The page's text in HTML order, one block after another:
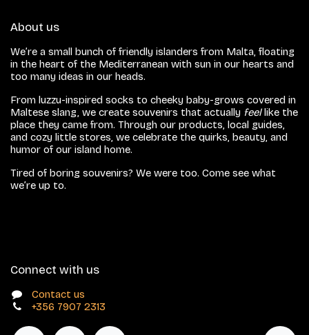
About us
We’re a small bunch of friendly islanders from Malta, floating
in the heart of the Mediterranean with sun in our hearts and
too many ideas in our heads.
From luzzu-inspired socks to cheeky baby-grows covered in
Maltese slang, we create souvenirs that actually feellike the
place they came from. Through our products, local guides,
and cozy little stores, we celebrate the quirks, beauty, and
humor of our island home.
Tired of boring souvenirs? We were too. Come see what
we’re up to.
Connect with us
Contact us
+356 7907 2313